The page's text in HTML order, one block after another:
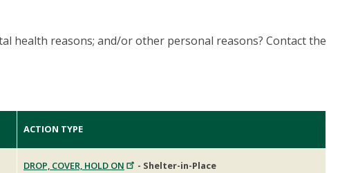
health reasons; and/or other personal reasons? Contact the
ACTION TYPE
DROP, COVER, HOLD ON
- Shelter-in-Place